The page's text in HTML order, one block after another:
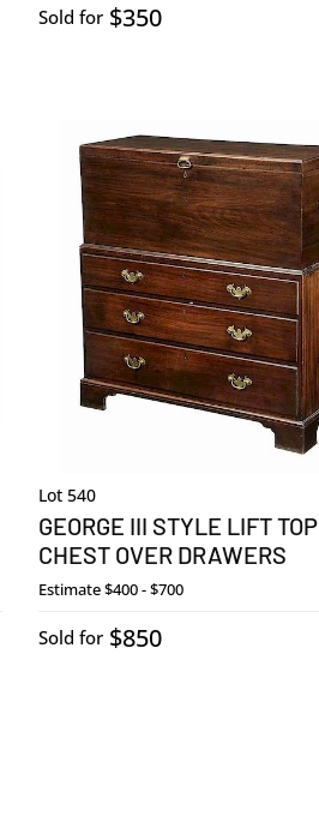
Sold for $350
Lot 540
GEORGE III STYLE LIFT TOP
CHEST OVER DRAWERS
Estimate$400 - $700
Sold for $850